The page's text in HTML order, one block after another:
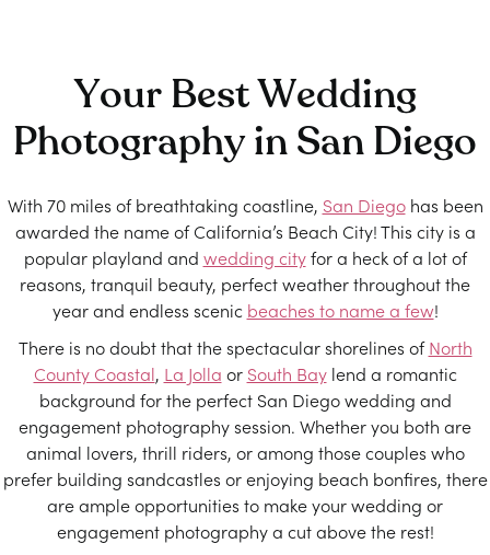
Your Best Wedding
Photography in San Diego
With 70 miles of breathtaking coastline, San Diegohas been
awarded the name of California’s Beach City! This city is a
popular playland and wedding cityfor a heck of a lot of
reasons, tranquil beauty, perfect weather throughout the
year and endless scenic beaches to name a few!
There is no doubt that the spectacular shorelines ofNorth
County Coastal, La Jolla or South Baylend a romantic
background for the perfect San Diego wedding and
engagement photography session. Whether you both are
animal lovers, thrill riders, or among those couples who
prefer building sandcastles or enjoying beach bonfires, there
are ample opportunities to make your wedding or
engagement photography a cut above the rest!